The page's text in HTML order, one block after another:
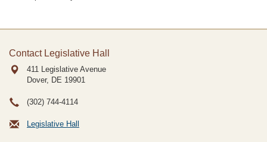
Contact Legislative Hall
411 Legislative Avenue
Dover, DE 19901
(302) 744-4114
Legislative Hall